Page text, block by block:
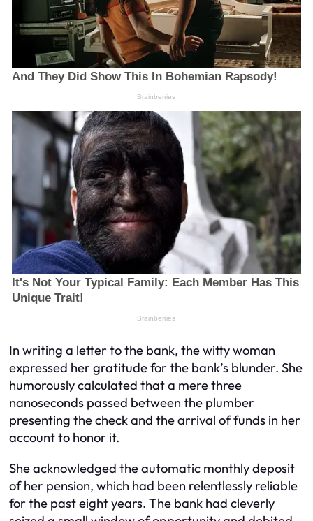
In writing a letter to the bank, the witty woman
expressed her gratitude for the bank’s blunder. She
humorously calculated that a mere three
nanoseconds passed between the plumber
presenting the check and the arrival of funds in her
account to honor it.
She acknowledged the automatic monthly deposit
of her pension, which had been relentlessly reliable
for the past eight years. The bank had cleverly